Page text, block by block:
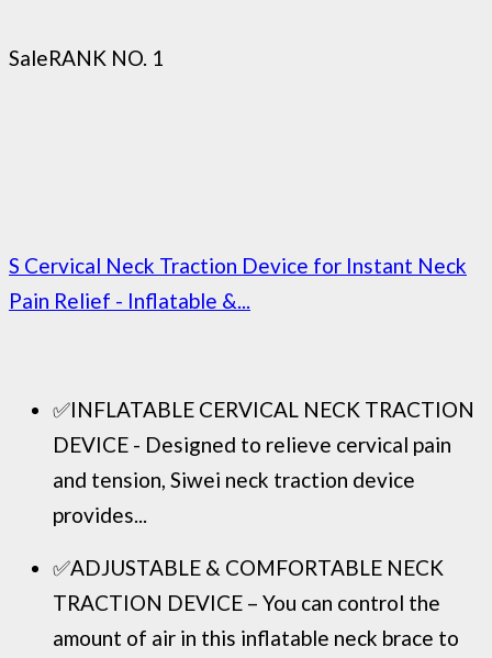
SaleRANK NO. 1
S Cervical Neck Traction Device for Instant Neck
Pain Relief - Inflatable &...
✅INFLATABLE CERVICAL NECK TRACTION
DEVICE - Designed to relieve cervical pain
and tension, Siwei neck traction device
provides...
✅ADJUSTABLE & COMFORTABLE NECK
TRACTION DEVICE – You can control the
amount of air in this inflatable neck brace to